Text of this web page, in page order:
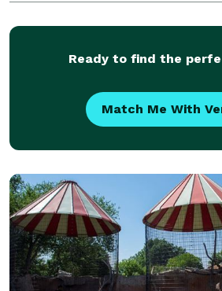
Ready to find the
Match Me With